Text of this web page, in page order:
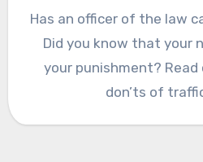
Has an officer of the law
Did you know that your
your punishment?
don’ts of